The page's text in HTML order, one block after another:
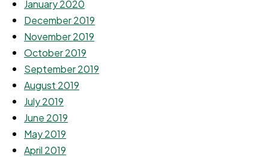
January 2020
December 2019
November 2019
October 2019
September 2019
August 2019
July 2019
June 2019
May 2019
April 2019